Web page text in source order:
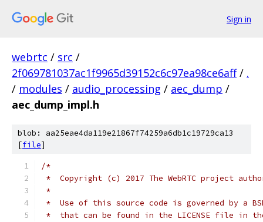
Sign in
webrtc / src /
2f069781037ac1f9965d39152c6c97ea98ce6aff / .
/ modules / audio_processing / aec_dump /
aec_dump_impl.h
blob: aa25eae4da119e21867f74259a6db1c19729ca13
[file]
/*
*  Copyright (c) 2017 The WebRTC project
*
*  Use of this source code is governed by a
*  that can be found in the LICENSE file in